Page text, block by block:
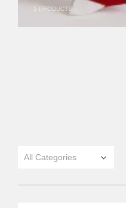
5 PRODUCTS
All Categories